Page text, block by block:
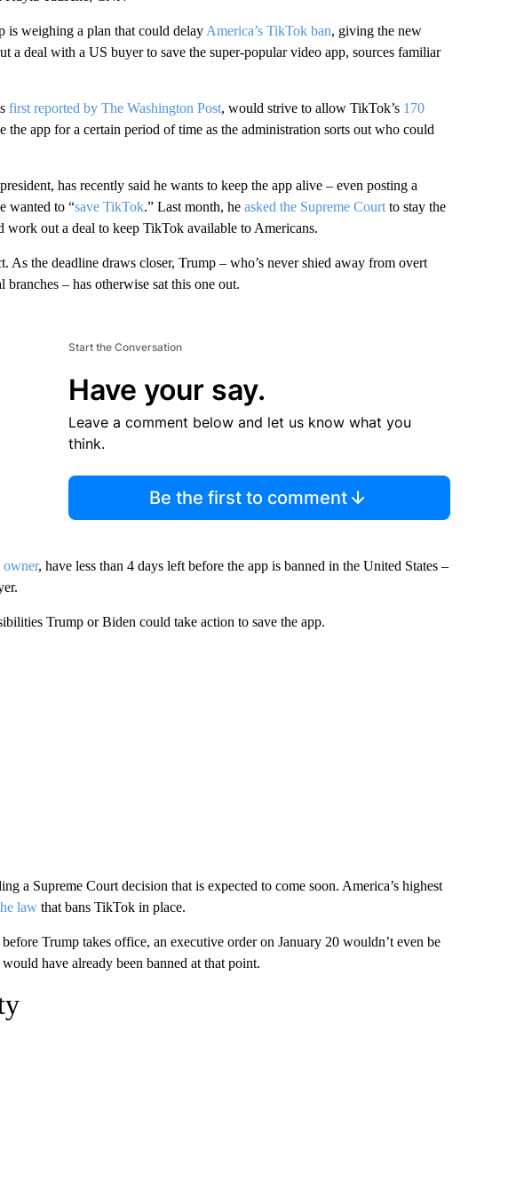
is weighing a plan that could delay America’s TikTok ban, giving the new
a deal with a US buyer to save the super-popular video app, sources familiar
first reported by The Washington Post, would strive to allow TikTok’s 170
the app for a certain period of time as the administration sorts out who could
has recently said he wants to keep the app alive – even posting a
wanted to “save TikTok.” Last month, he asked the Supreme Courtto stay the
out a deal to keep TikTok available to Americans.
As the deadline draws closer, Trump – who’s never shied away from overt
– has otherwise sat this one out.
Start the Conversation
Have your say.
Leave a comment below and let us know what you
think.
Be the first to comment
owner, have less than 4 days left before the app is banned in the United States –
Trump or Biden could take action to save the app.
a Supreme Court decision that is expected to come soon. America’s highest
lawthat bans TikTok in place.
Trump takes office, an executive order on January 20 wouldn’t even be
have already been banned at that point.